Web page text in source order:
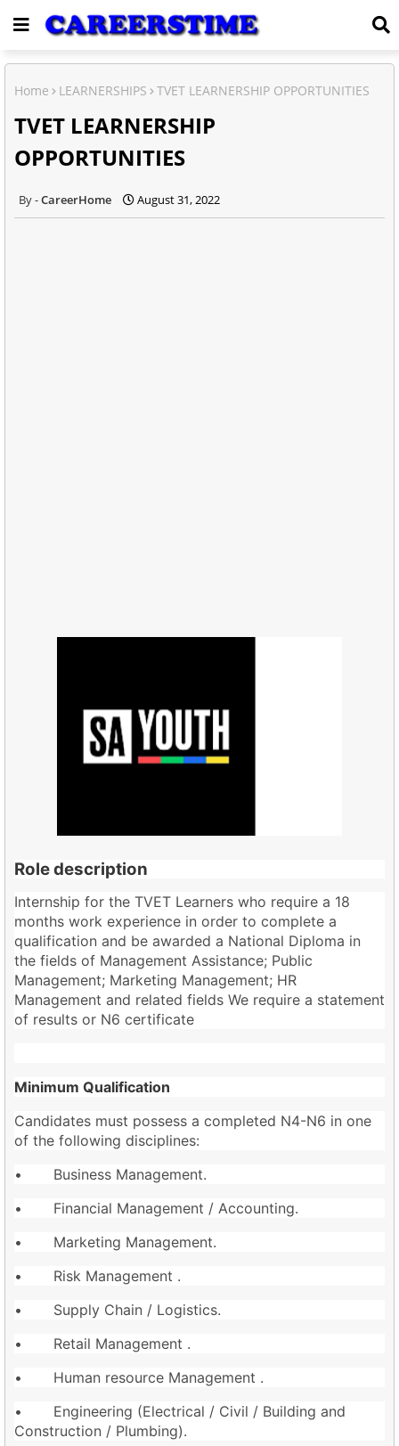
Home LEARNERSHIPS TVET LEARNERSHIP OPPORTUNITIES
TVET LEARNERSHIP
OPPORTUNITIES
CareerHome August 31, 2022
Role description
Internship for the TVET Learners who require a 18
months work experience in order to complete a
qualification and be awarded a National Diploma in
the fields of Management Assistance; Public
Management; Marketing Management; HR
Management and related fields We require a statement
of results or N6 certificate
Minimum Qualification
Candidates must possess a completed N4-N6 in one
of the following disciplines:
• Business Management.
• Financial Management / Accounting.
• Marketing Management.
• Risk Management .
• Supply Chain / Logistics.
• Retail Management .
• Human resource Management .
• Engineering (Electrical / Civil / Building and
Construction / Plumbing).